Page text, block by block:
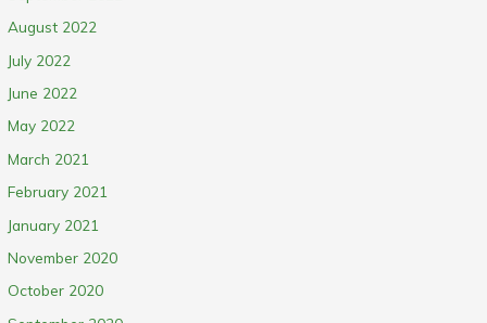
August 2022
July 2022
June 2022
May 2022
March 2021
February 2021
January 2021
November 2020
October 2020